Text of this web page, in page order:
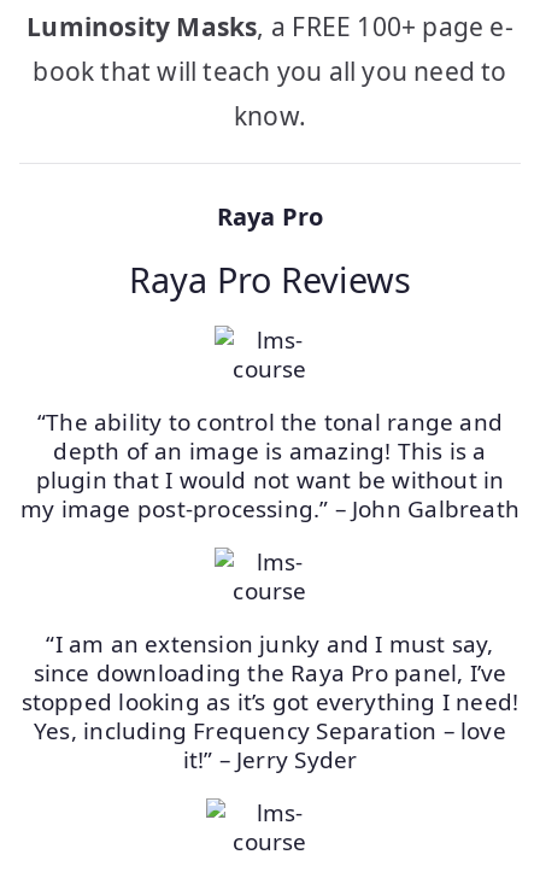
Luminosity Masks, a FREE 100+ page e-
book that will teach you all you need to
know.
Raya Pro
Raya Pro Reviews
“The ability to control the tonal range and
depth of an image is amazing! This is a
plugin that I would not want be without in
my image post-processing.” – John Galbreath
“I am an extension junky and I must say,
since downloading the Raya Pro panel, I’ve
stopped looking as it’s got everything I need!
Yes, including Frequency Separation – love
it!” – Jerry Syder